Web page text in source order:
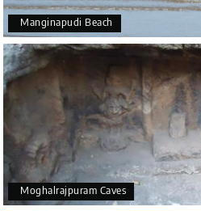
Manginapudi Beach
Moghalrajpuram Caves